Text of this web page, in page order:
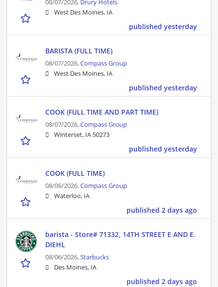
08/07/2026, Drury Hotels
West Des Moines, IA
published yesterday
BARISTA (FULL TIME)
08/07/2026,Compass Group
West Des Moines, IA
published yesterday
COOK (FULL TIME AND PART TIME)
08/07/2026,Compass Group
Winterset, IA 50273
published yesterday
COOK (FULL TIME)
08/06/2026,Compass Group
Waterloo, IA
published 2 days ago
barista - Store# 71332, 14TH STREET E AND E.
DIEHL
08/06/2026,Starbucks
Des Moines, IA
published 2 days ago